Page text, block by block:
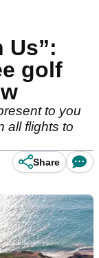
Us”:
golf
to you
all flights to
Share